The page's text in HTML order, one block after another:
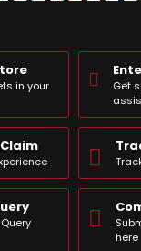
in your
Get
here